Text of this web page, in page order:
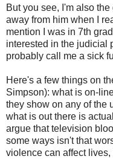
But you see, I'm also
away from him when I
mention I was in 7th
interested in the judicial
probably call me a sick
Here's a few things on
Simpson): what is on-
they show on any of the
what is out there is
argue that television
some ways isn't that
violence can affect lives,